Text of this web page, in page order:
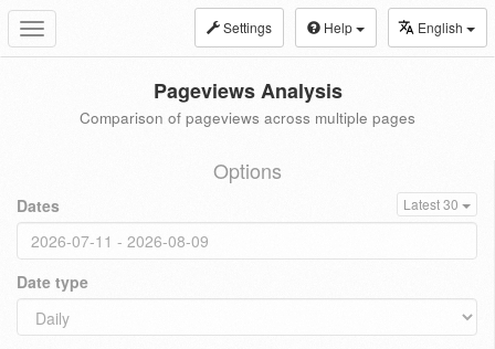
Toggle
navigation
Settings Help English
Pageviews Analysis
Comparison of pageviews across multiple pages
Options
Dates Latest 30
Date type